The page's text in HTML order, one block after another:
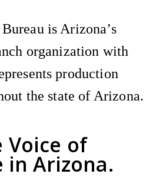
Voice of
in Arizona.
is Arizona’s
organization with
production
the state of Arizona.